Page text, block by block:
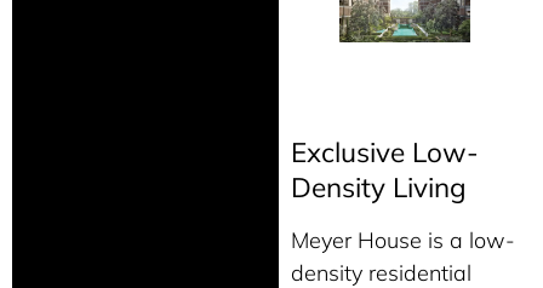
Exclusive Low-
Density Living
Meyer House is a low-
density residential